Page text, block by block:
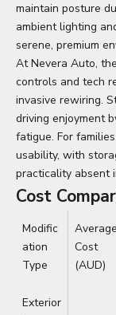
maintain posture
ambient lighting
serene, premium
At Nevera Auto,
controls and tech
invasive rewiring.
driving enjoyment
fatigue. For
usability, with
practicality absent
Cost
Modific
ation
Type
Average
Cost
(AUD)
Exterior